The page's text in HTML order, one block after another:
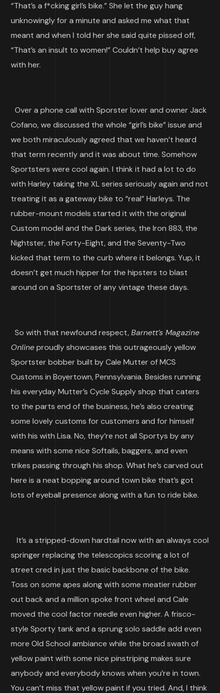
“That’s a f*cking girl’s bike.” She let the guy hang
unknowingly for a minute and asked me what that
meant and when I told her she said quite pissed off,
“That’s an insult to women!” Couldn’t help buy agree
with her.
Over a phone call with Sporster lover and owner Jack
Cofano, we discussed the whole “girl’s bike” issue and
we both miraculously agreed that we haven’t heard
that term recently and it was about time. Somehow
Sportsters were cool again. I think it had a lot to do
with Harley taking the XL series seriously again and not
treating it as a gateway bike to “real” Harleys. The
rubber-mount models started it with the original
Custom model and the Dark series, the Iron 883, the
Nightster, the Forty-Eight, and the Seventy-Two
kicked that term to the curb where it belongs. Yup, it
doesn’t get much hipper for the hipsters to blast
around on a Sportster of any vintage these days.
So with that newfound respect,Barnett’s Magazine
Onlineproudly showcases this outrageously yellow
Sportster bobber built by Cale Mutter of MCS
Customs in Boyertown, Pennsylvania. Besides running
his everyday Mutter’s Cycle Supply shop that caters
to the parts end of the business, he’s also creating
some lovely customs for customers and for himself
with his with Lisa. No, they’re not all Sportys by any
means with some nice Softails, baggers, and even
trikes passing through his shop. What he’s carved out
here is a neat bopping around town bike that’s got
lots of eyeball presence along with a fun to ride bike.
It’s a stripped-down hardtail now with an always cool
springer replacing the telescopics scoring a lot of
street cred in just the basic backbone of the bike.
Toss on some apes along with some meatier rubber
out back and a million spoke front wheel and Cale
moved the cool factor needle even higher. A frisco-
style Sporty tank and a sprung solo saddle add even
more Old School ambiance while the broad swath of
yellow paint with some nice pinstriping makes sure
anybody and everybody knows when you’re in town.
You can’t miss that yellow paint if you tried. And, I think